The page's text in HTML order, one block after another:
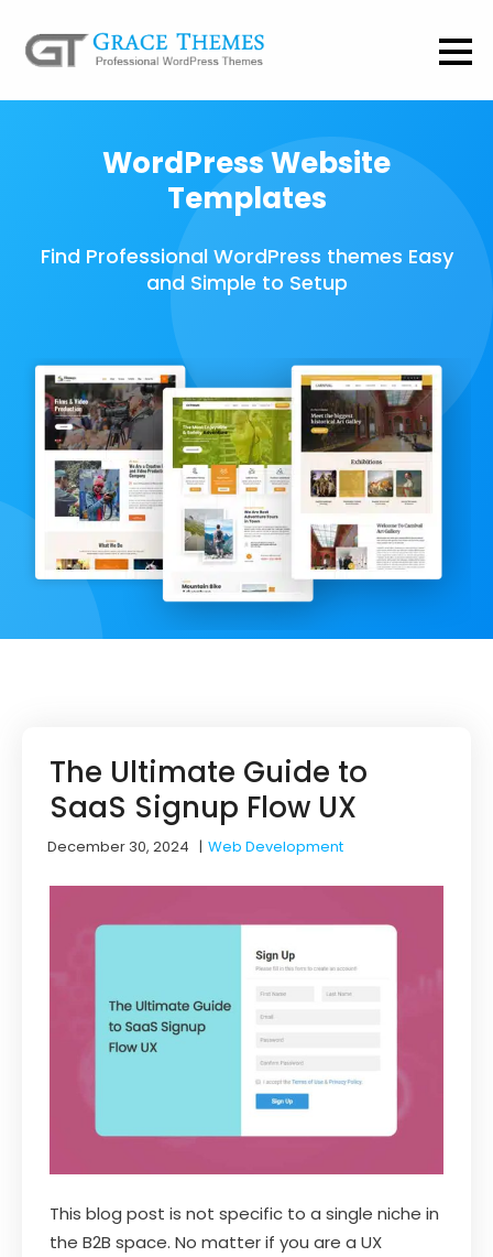
WordPress Website
Templates
Find Professional WordPress themes Easy
and Simple to Setup
The Ultimate Guide to
SaaS Signup Flow UX
December 30, 2024 |Web Development
This blog post is not specific to a single niche in
the B2B space. No matter if you are a UX